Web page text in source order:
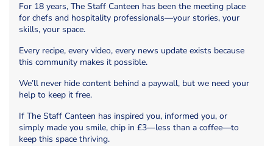
For 18 years, The Staff Canteen has been the meeting place
for chefs and hospitality professionals—your stories, your
skills, your space.
Every recipe, every video, every news update exists because
this community makes it possible.
We’ll never hide content behind a paywall, but we need your
help to keep it free.
If The Staff Canteen has inspired you, informed you, or
simply made you smile, chip in £3—less than a coffee—to
keep this space thriving.